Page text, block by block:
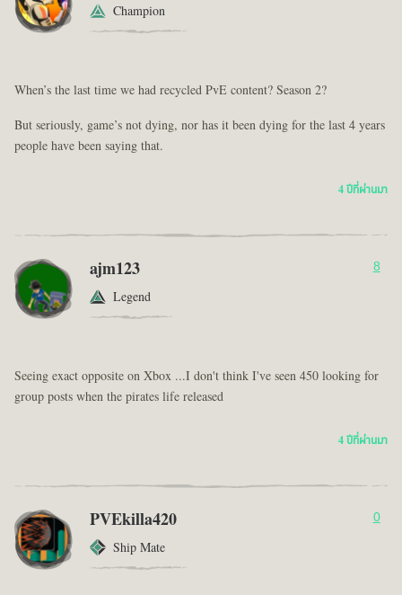
Champion
When’s the last time we had recycled PvE content? Season 2?
But seriously, game’s not dying, nor has it been dying for the last 4 years
people have been saying that.
4 ปีที่ผ่านมา
ajm123
Legend
8
Seeing exact opposite on Xbox ...I don't think I've seen 450 looking for
group posts when the pirates life released
4 ปีที่ผ่านมา
PVEkilla420
Ship Mate
0